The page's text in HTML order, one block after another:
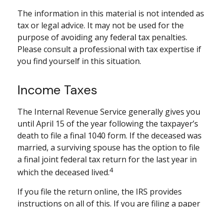
The information in this material is not intended as
tax or legal advice. It may not be used for the
purpose of avoiding any federal tax penalties.
Please consult a professional with tax expertise if
you find yourself in this situation.
Income Taxes
The Internal Revenue Service generally gives you
until April 15 of the year following the taxpayer’s
death to file a final 1040 form. If the deceased was
married, a surviving spouse has the option to file
a final joint federal tax return for the last year in
which the deceased lived.4
If you file the return online, the IRS provides
instructions on all of this. If you are filing a paper